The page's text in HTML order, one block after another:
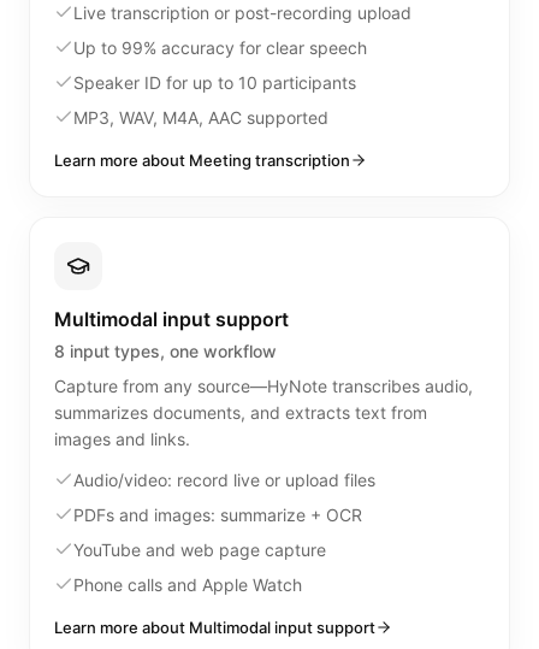
Live transcription or post-recording upload
Up to 99% accuracy for clear speech
Speaker ID for up to 10 participants
MP3, WAV, M4A, AAC supported
Learn more about Meeting transcription
Multimodal input support
8 input types, one workflow
Capture from any source—HyNote transcribes audio,
summarizes documents, and extracts text from
images and links.
Audio/video: record live or upload files
PDFs and images: summarize + OCR
YouTube and web page capture
Phone calls and Apple Watch
Learn more about Multimodal input support